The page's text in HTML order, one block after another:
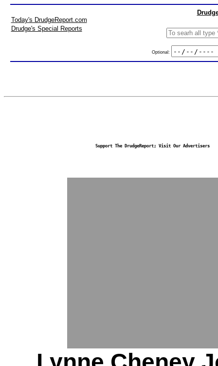
Today's DrudgeReport.com
Drudge's Special Reports
Optional:
Support The DrudgeReport; Visit Our Advertisers